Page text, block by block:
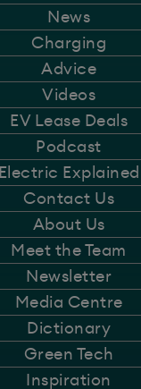
News
Charging
Advice
Videos
EV Lease Deals
Podcast
Electric Explained
Contact Us
About Us
Meet the Team
Newsletter
Media Centre
Dictionary
Green Tech
Inspiration